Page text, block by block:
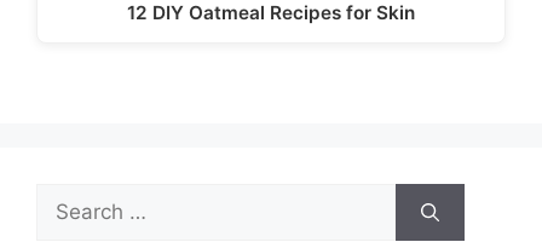
12 DIY Oatmeal Recipes for Skin
Search
for: